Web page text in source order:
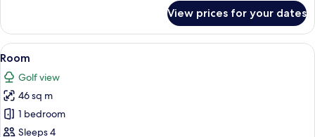
View prices for your dates
View
all
photos
for
Room
A hotel room with a large bed, a
9
Room
Golf view
46 sq m
1 bedroom
Sleeps 4